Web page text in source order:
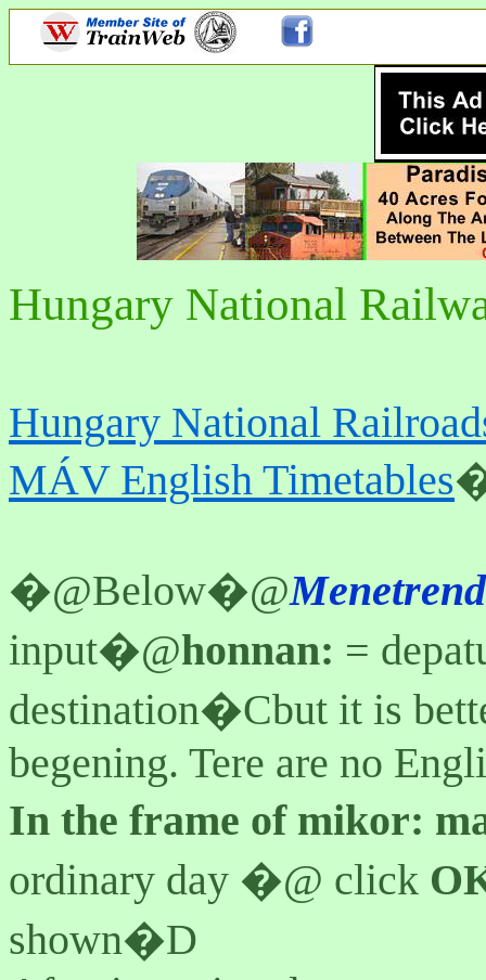
Hungary National
Hungary National
MÁV English Timetables
�@Below�@
input�@honnan: =
destination�Cbut it is
begening. Tere are no
In the frame of mikor:
ordinary day �@ click
shown�D